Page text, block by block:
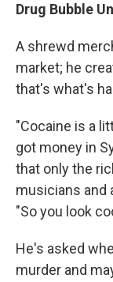
Drug Bubble
A shrewd
market; he
that's what's
"Cocaine is a
got money in
that only the
musicians and
"So you look
He's asked
murder and